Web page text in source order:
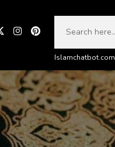
Islamchatbot.com